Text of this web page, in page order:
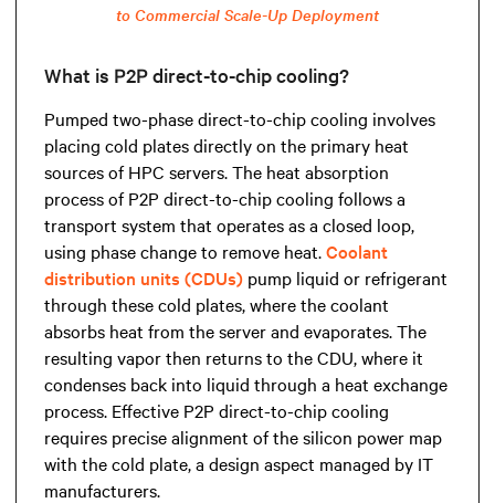
to Commercial Scale-Up Deployment
What is P2P direct-to-chip cooling?
Pumped two-phase direct-to-chip cooling involves
placing cold plates directly on the primary heat
sources of HPC servers. The heat absorption
process of P2P direct-to-chip cooling follows a
transport system that operates as a closed loop,
using phase change to remove heat.Coolant
distribution units (CDUs) pump liquid or refrigerant
through these cold plates, where the coolant
absorbs heat from the server and evaporates. The
resulting vapor then returns to the CDU, where it
condenses back into liquid through a heat exchange
process. Effective P2P direct-to-chip cooling
requires precise alignment of the silicon power map
with the cold plate, a design aspect managed by IT
manufacturers.